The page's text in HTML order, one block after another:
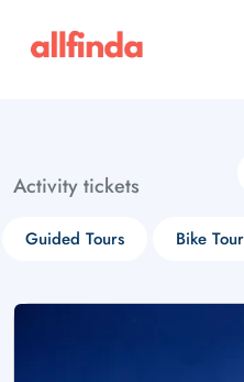
Activity tickets
Guided Tours Bike
Select your
choose currency
£ - GBP